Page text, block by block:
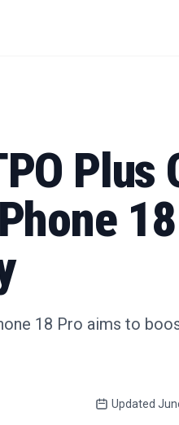
Plus
18 Pro aims to
Updated